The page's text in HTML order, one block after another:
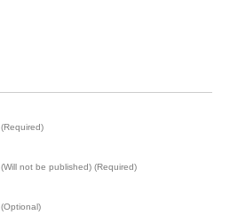
(Required)
(Will not be published) (Required)
(Optional)